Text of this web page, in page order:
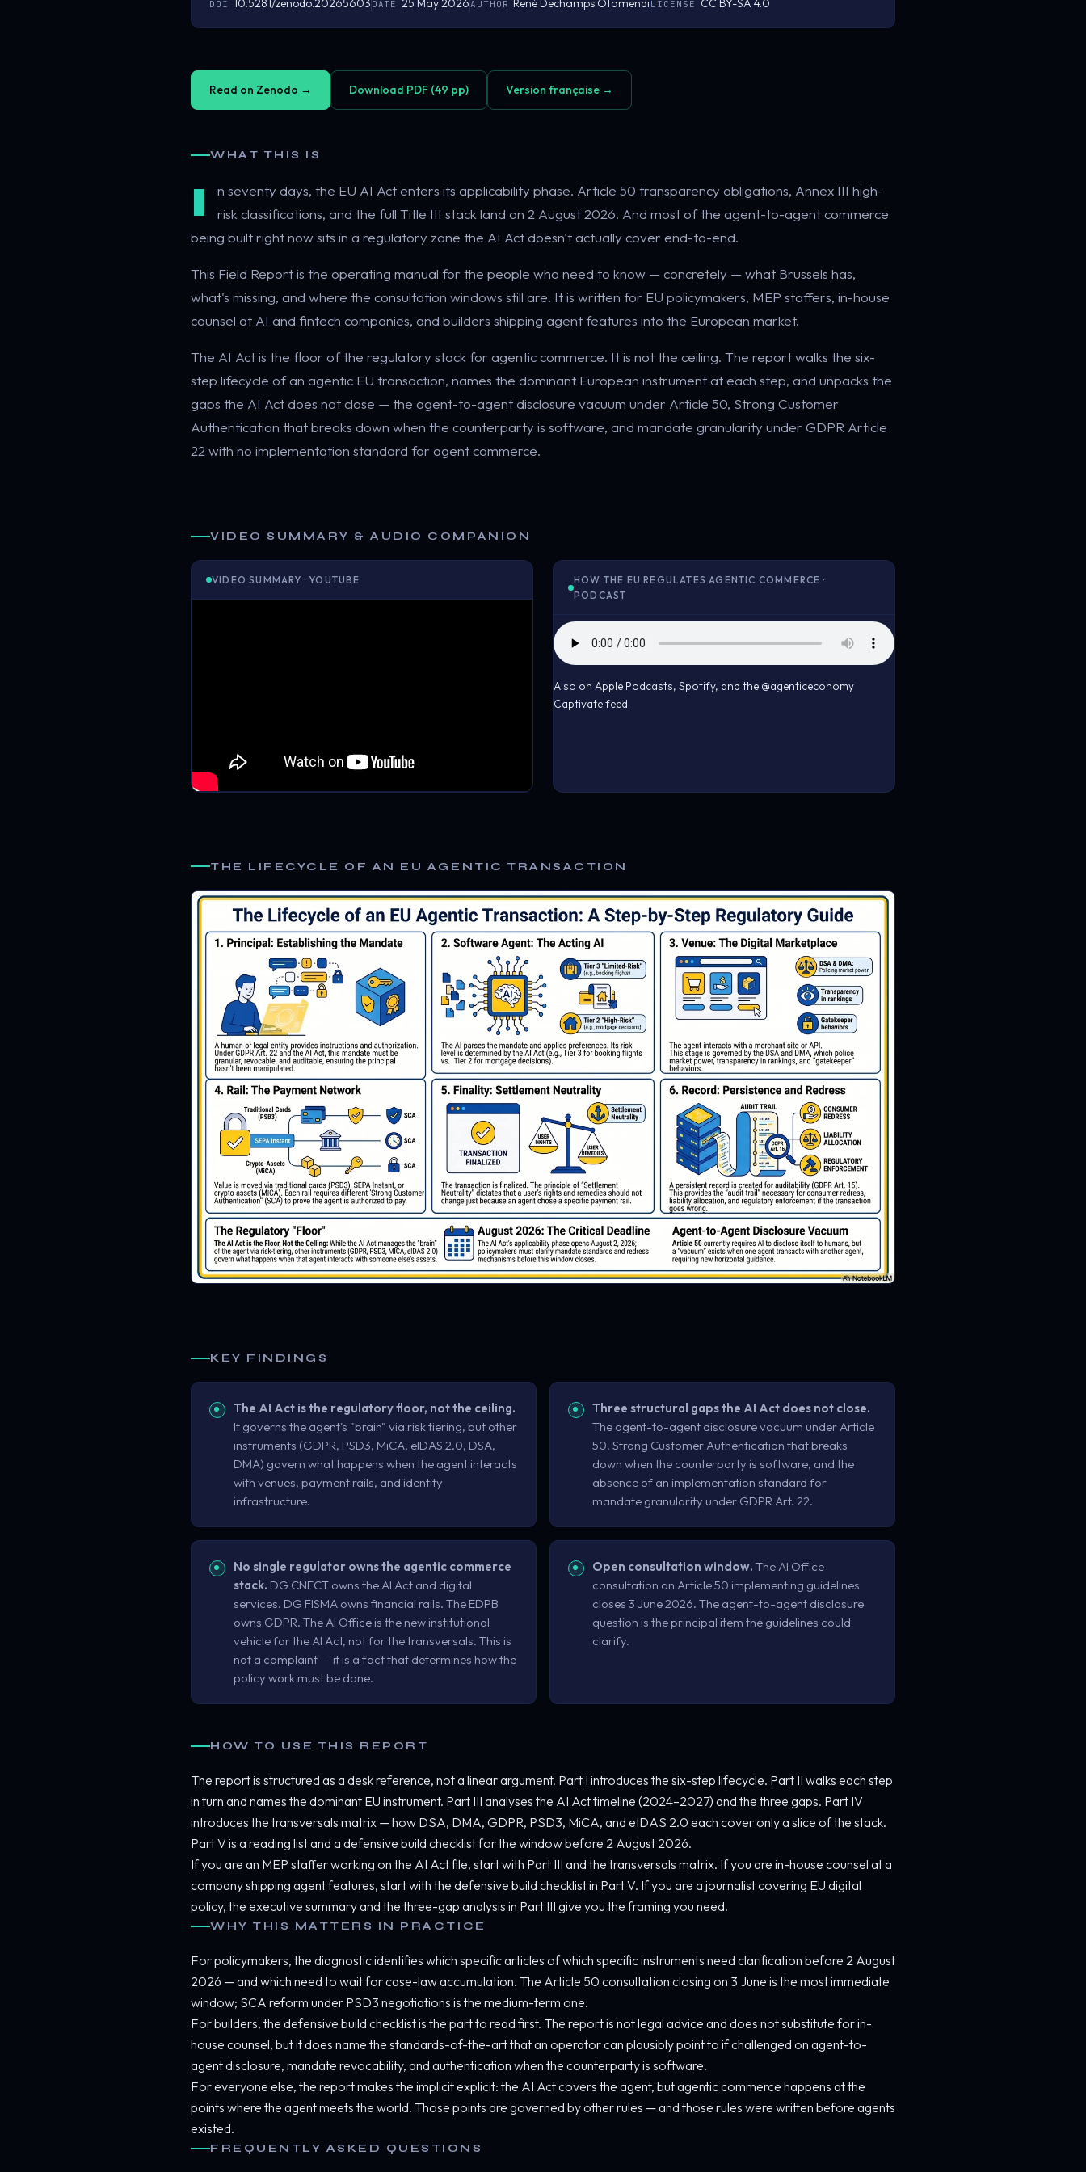
DOI 10.5281/zenodo.20265603 DATE 25 May 2026AUTHOR René Dechamps Otamendi LICENSE CC BY-SA 4.0
Read on Zenodo → Download PDF (49 pp) Version française →
WHAT THIS IS
I
n seventy days, the EU AI Act enters its applicability phase. Article 50 transparency obligations, Annex III high-
risk classifications, and the full Title III stack land on 2 August 2026. And most of the agent-to-agent commerce
being built right now sits in a regulatory zone the AI Act doesn't actually cover end-to-end.
This Field Report is the operating manual for the people who need to know — concretely — what Brussels has,
what's missing, and where the consultation windows still are. It is written for EU policymakers, MEP staffers, in-house
counsel at AI and fintech companies, and builders shipping agent features into the European market.
The AI Act is the floor of the regulatory stack for agentic commerce. It is not the ceiling. The report walks the six-
step lifecycle of an agentic EU transaction, names the dominant European instrument at each step, and unpacks the
gaps the AI Act does not close — the agent-to-agent disclosure vacuum under Article 50, Strong Customer
Authentication that breaks down when the counterparty is software, and mandate granularity under GDPR Article
22 with no implementation standard for agent commerce.
VIDEO SUMMARY & AUDIO COMPANION
VIDEO SUMMARY · YOUTUBE
HOW THE EU REGULATES AGENTIC COMMERCE ·
PODCAST
Also on Apple Podcasts, Spotify, and the @agenticeconomy
Captivate feed.
THE LIFECYCLE OF AN EU AGENTIC TRANSACTION
KEY FINDINGS
The AI Act is the regulatory floor, not the ceiling.
It governs the agent's "brain" via risk tiering, but other
instruments (GDPR, PSD3, MiCA, eIDAS 2.0, DSA,
DMA) govern what happens when the agent interacts
with venues, payment rails, and identity
infrastructure.
Three structural gaps the AI Act does not close.
The agent-to-agent disclosure vacuum under Article
50, Strong Customer Authentication that breaks
down when the counterparty is software, and the
absence of an implementation standard for
mandate granularity under GDPR Art. 22.
No single regulator owns the agentic commerce
stack. DG CNECT owns the AI Act and digital
services. DG FISMA owns financial rails. The EDPB
owns GDPR. The AI Office is the new institutional
vehicle for the AI Act, not for the transversals. This is
not a complaint — it is a fact that determines how the
policy work must be done.
Open consultation window. The AI Office
consultation on Article 50 implementing guidelines
closes 3 June 2026. The agent-to-agent disclosure
question is the principal item the guidelines could
clarify.
HOW TO USE THIS REPORT
The report is structured as a desk reference, not a linear argument. Part I introduces the six-step lifecycle. Part II walks each step
in turn and names the dominant EU instrument. Part III analyses the AI Act timeline (2024–2027) and the three gaps. Part IV
introduces the transversals matrix — how DSA, DMA, GDPR, PSD3, MiCA, and eIDAS 2.0 each cover only a slice of the stack.
Part V is a reading list and a defensive build checklist for the window before 2 August 2026.
If you are an MEP staffer working on the AI Act file, start with Part III and the transversals matrix. If you are in-house counsel at a
company shipping agent features, start with the defensive build checklist in Part V. If you are a journalist covering EU digital
policy, the executive summary and the three-gap analysis in Part III give you the framing you need.
WHY THIS MATTERS IN PRACTICE
For policymakers, the diagnostic identifies which specific articles of which specific instruments need clarification before 2 August
2026 — and which need to wait for case-law accumulation. The Article 50 consultation closing on 3 June is the most immediate
window; SCA reform under PSD3 negotiations is the medium-term one.
For builders, the defensive build checklist is the part to read first. The report is not legal advice and does not substitute for in-
house counsel, but it does name the standards-of-the-art that an operator can plausibly point to if challenged on agent-to-
agent disclosure, mandate revocability, and authentication when the counterparty is software.
For everyone else, the report makes the implicit explicit: the AI Act covers the agent, but agentic commerce happens at the
points where the agent meets the world. Those points are governed by other rules — and those rules were written before agents
existed.
FREQUENTLY ASKED QUESTIONS